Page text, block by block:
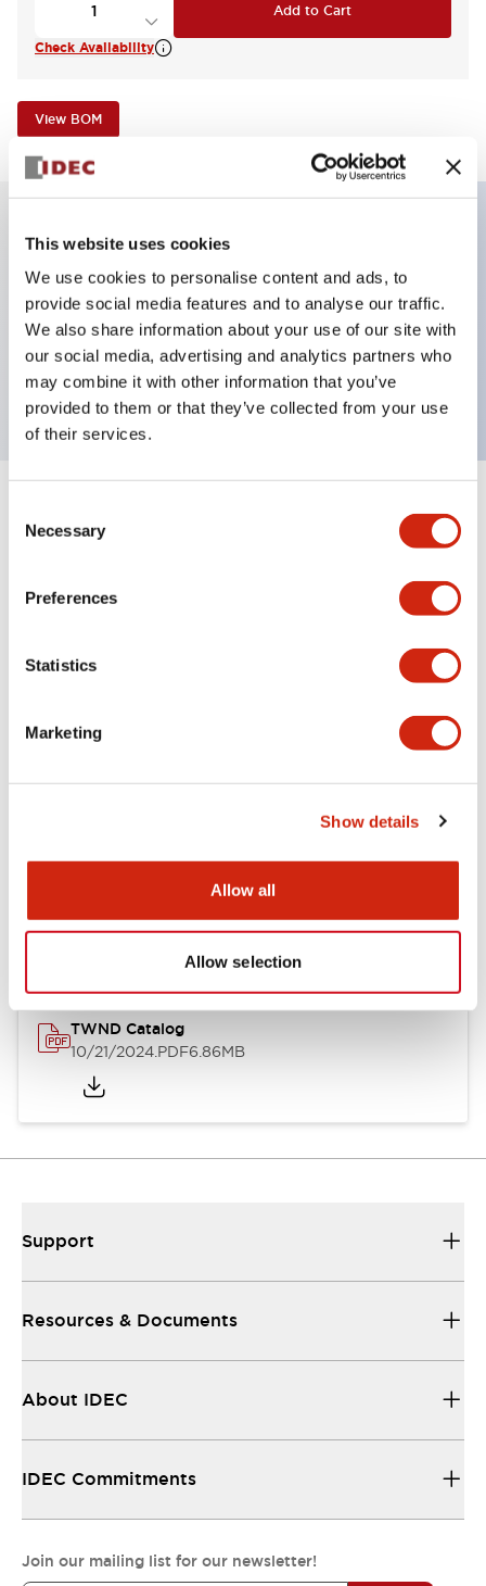
This website uses cookies
We use cookies to personalise content and ads, to
provide social media features and to analyse our traffic.
We also share information about your use of our site with
our social media, advertising and analytics partners who
may combine it with other information that you’ve
provided to them or that they’ve collected from your use
of their services.
Selection
Necessary
Preferences
Statistics
Marketing
Show details
Allow all
Allow selection
Add to Cart
Check Availability
View BOM
Illuminated selector switch, 3 positions, spring-
return-from-left, 6vac/dc, knob, 2nc contacts, yellow
color, screw-terminal
Expand All+
Mechanical Specifications
Other Specifications
Documents and Files
Catalogs & Brochures
TWND Catalog
10/21/2024.PDF6.86MB
Support
Resources & Documents
About IDEC
IDEC Commitments
Join our mailing list for our newsletter!